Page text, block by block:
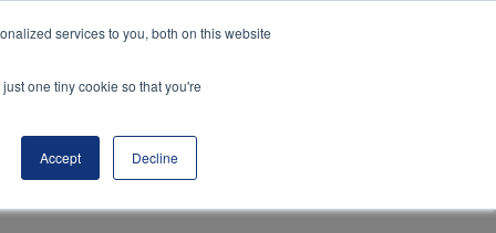
services to you, both on this website
one tiny cookie so that you're
Accept Decline